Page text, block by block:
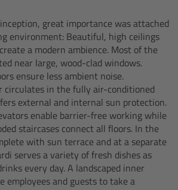
great importance was attached
environment: Beautiful, high ceilings
a modern ambience. Most of the
near large, wood-clad windows.
ensure less ambient noise.
circulates in the fully air-conditioned
external and internal sun protection.
enable barrier-free working while
staircases connect all floors. In the
with sun terrace and at a separate
serves a variety of fresh dishes as
every day. A landscaped inner
employees and guests to take a
Measure Unit UDM-1